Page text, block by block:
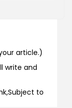
article.)
write and
to